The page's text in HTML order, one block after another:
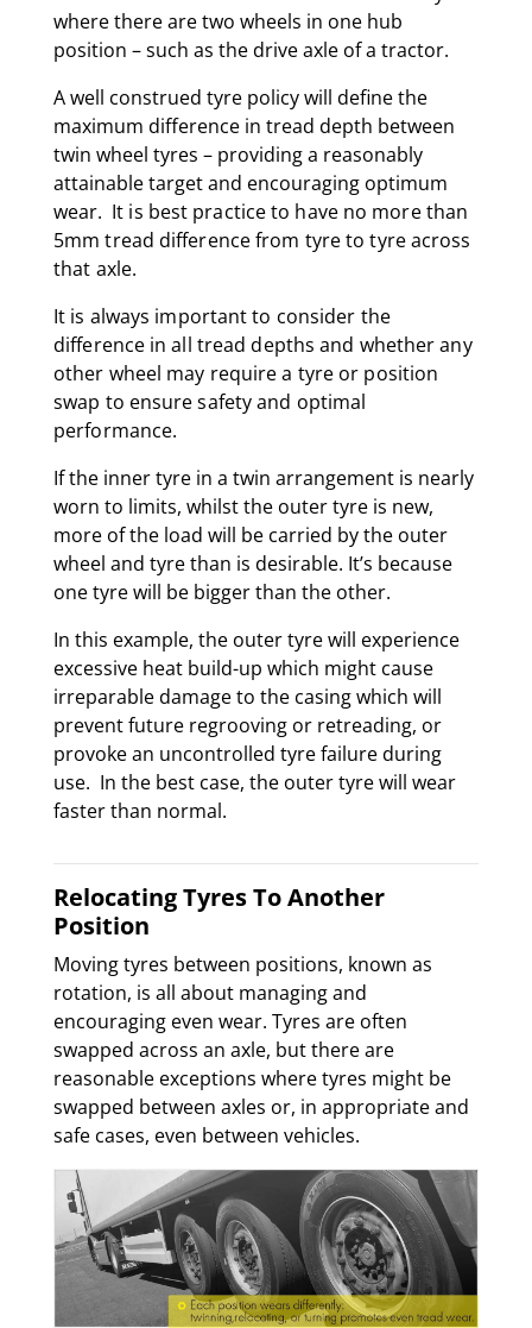
where there are two wheels in one hub
position – such as the drive axle of a tractor.
A well construed tyre policy will define the
maximum difference in tread depth between
twin wheel tyres – providing a reasonably
attainable target and encouraging optimum
wear. It is best practice to have no more than
5mm tread difference from tyre to tyre across
that axle.
It is always important to consider the
difference in all tread depths and whether any
other wheel may require a tyre or position
swap to ensure safety and optimal
performance.
If the inner tyre in a twin arrangement is nearly
worn to limits, whilst the outer tyre is new,
more of the load will be carried by the outer
wheel and tyre than is desirable. It’s because
one tyre will be bigger than the other.
In this example, the outer tyre will experience
excessive heat build-up which might cause
irreparable damage to the casing which will
prevent future regrooving or retreading, or
provoke an uncontrolled tyre failure during
use. In the best case, the outer tyre will wear
faster than normal.
Relocating Tyres To Another
Position
Moving tyres between positions, known as
rotation, is all about managing and
encouraging even wear. Tyres are often
swapped across an axle, but there are
reasonable exceptions where tyres might be
swapped between axles or, in appropriate and
safe cases, even between vehicles.